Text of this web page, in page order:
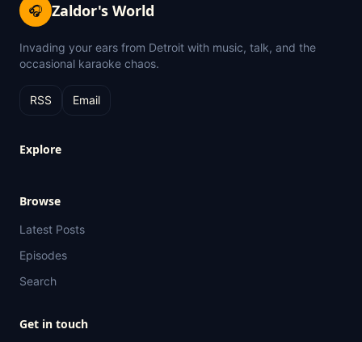
🎧 Zaldor's World
Invading your ears from Detroit with music, talk, and the
occasional karaoke chaos.
RSS Email
Explore
Browse
Latest Posts
Episodes
Search
Get in touch